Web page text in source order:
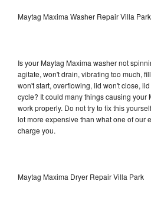
Maytag Maxima Washer Repair Villa Park
Is your Maytag Maxima washer not
agitate, won't drain, vibrating too much,
won't start, overflowing, lid won't close,
cycle? It could many things causing your
work properly. Do not try to fix this
lot more expensive than what one of our
charge you.
Maytag Maxima Dryer Repair Villa Park